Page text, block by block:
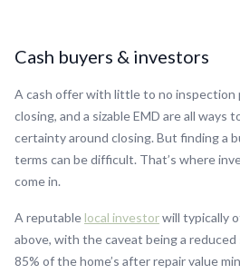
Cash buyers & investors
A cash offer with little to no inspection
closing, and a sizable EMD are all ways
certainty around closing. But finding a
terms can be difficult. That’s where
come in.
A reputable local investorwill typically
above, with the caveat being a reduced
85% of the home’s after repair value